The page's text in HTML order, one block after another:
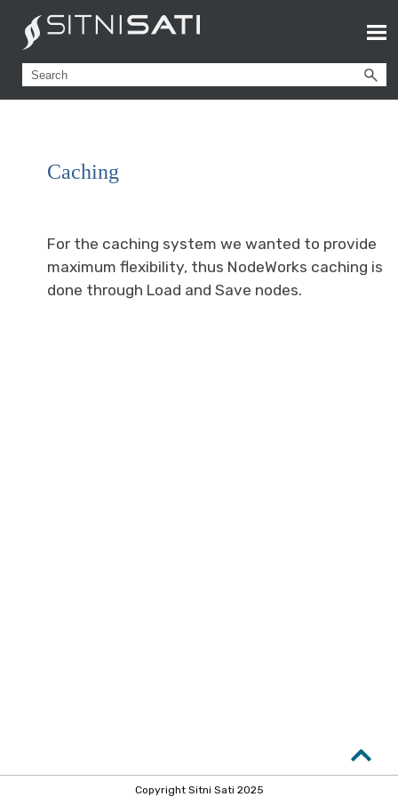
Caching
For the caching system we wanted to provide
maximum flexibility, thus NodeWorks caching is
done through Load and Save nodes.
Copyright Sitni Sati 2025